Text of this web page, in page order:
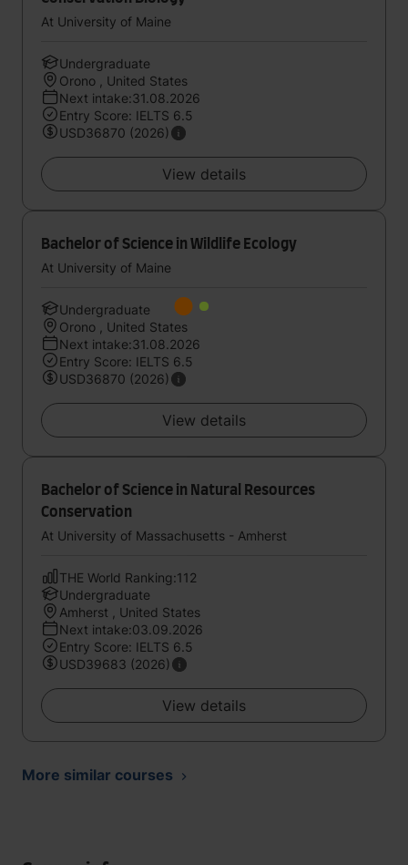
At University of Maine
Undergraduate
Orono , United States
Next intake:31.08.2026
Entry Score: IELTS 6.5
USD36870 (2026)
View details
Bachelor of Science in Wildlife Ecology
At University of Maine
Undergraduate
Orono , United States
Next intake:31.08.2026
Entry Score: IELTS 6.5
USD36870 (2026)
View details
Bachelor of Science in Natural Resources
Conservation
At University of Massachusetts - Amherst
THE World Ranking:112
Undergraduate
Amherst , United States
Next intake:03.09.2026
Entry Score: IELTS 6.5
USD39683 (2026)
View details
More similar courses